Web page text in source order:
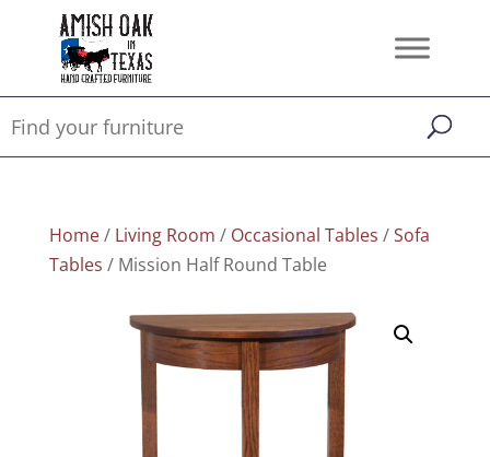
Home/ Living Room / Occasional Tables /Sofa
Tables / Mission Half Round Table